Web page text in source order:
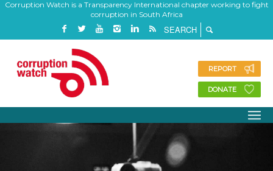
Corruption Watch is a Transparency International chapter working to fight
corruption in South Africa
REPORT
DONATE